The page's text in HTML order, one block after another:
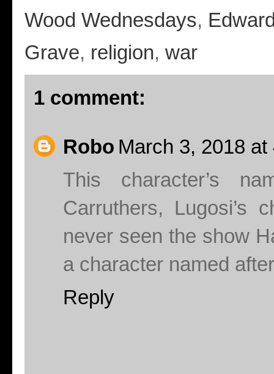
Wood Wednesdays,
Grave, religion, war
1 comment:
Robo March 3, 2018 at
This character’s
Carruthers, Lugosi’s
never seen the show
a character named
Reply